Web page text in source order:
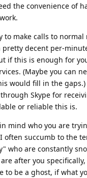
the convenience of
to make calls to normal
pretty decent per-
if this is enough for
(Maybe you can
would fill in the gaps.)
Skype for
or reliable this is.
mind who you are
often succumb to the
who are constantly
after you
to be a ghost, if what